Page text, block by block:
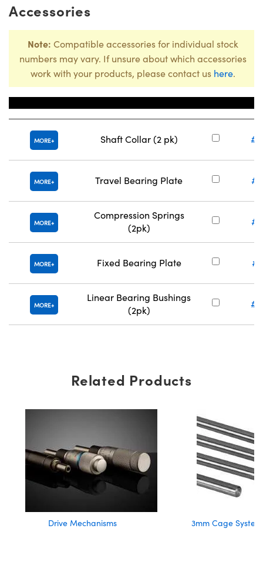
Accessories
Note: Compatible accessories for individual stock
numbers may vary. If unsure about which accessories
work with your products, please contact us here.
MORE Shaft Collar (2 pk)
MORE Travel Bearing Plate
MORE
Compression Springs
(2pk)
MORE Fixed Bearing Plate
MORE
Linear Bearing Bushings
(2pk)
Related Products
Drive Mechanisms 3mm Cage